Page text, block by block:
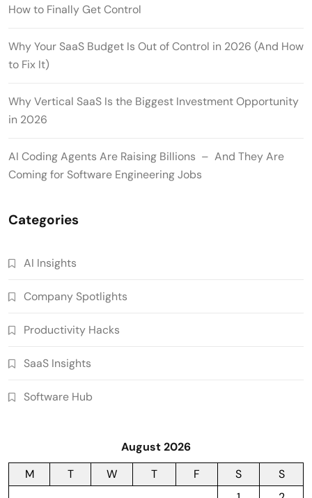
How to Finally Get Control
Why Your SaaS Budget Is Out of Control in 2026 (And How
to Fix It)
Why Vertical SaaS Is the Biggest Investment Opportunity
in 2026
AI Coding Agents Are Raising Billions – And They Are
Coming for Software Engineering Jobs
Categories
AI Insights
Company Spotlights
Productivity Hacks
SaaS Insights
Software Hub
August 2026
M
T W T F S
S